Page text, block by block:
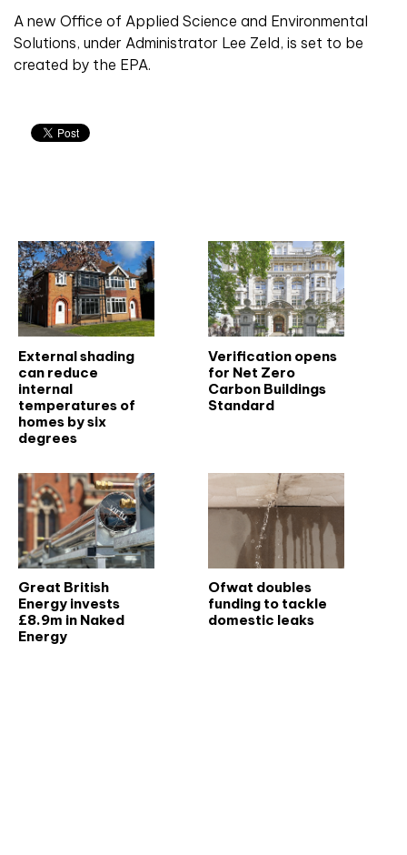
A new Office of Applied Science and Environmental
Solutions, under Administrator Lee Zeld, is set to be
created by the EPA.
External shading
can reduce
internal
temperatures of
homes by six
degrees
Verification opens
for Net Zero
Carbon Buildings
Standard
Great British
Energy invests
£8.9m in Naked
Energy
Ofwat doubles
funding to tackle
domestic leaks